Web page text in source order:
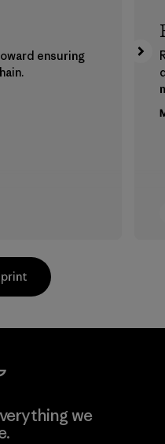
ensuring
Corp.
we